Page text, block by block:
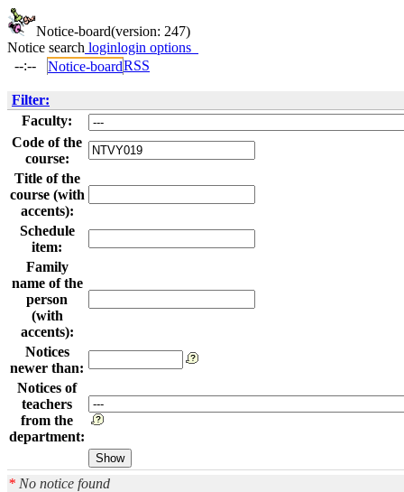
Notice-board(version: 247)
Notice search loginlogin options
--:--
Notice-boardRSS
Filter:
Faculty:
Code of the
course:
Title of the
course (with
accents):
Schedule
item:
Family
name of the
person
(with
accents):
Notices
newer than:
Notices of
teachers
from the
department:
* No notice found